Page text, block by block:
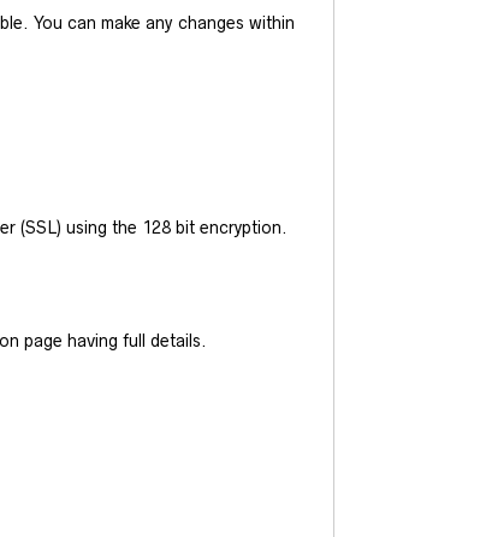
You can make any changes within
(SSL) using the 128 bit encryption.
page having full details.